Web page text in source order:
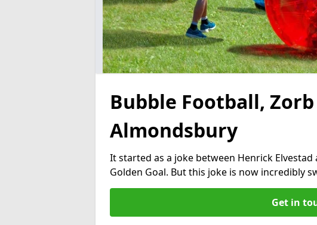
Bubble Football,
Almondsbury
It started as a joke between Henrick
Golden Goal. But this joke is now incredibly
Get in